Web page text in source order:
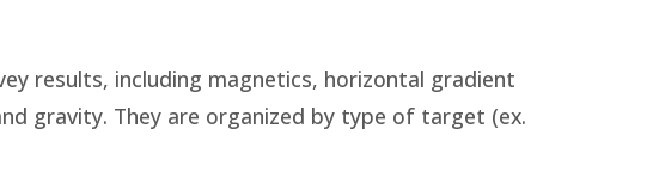
results, including magnetics, horizontal gradient
gravity. They are organized by type of target (ex.